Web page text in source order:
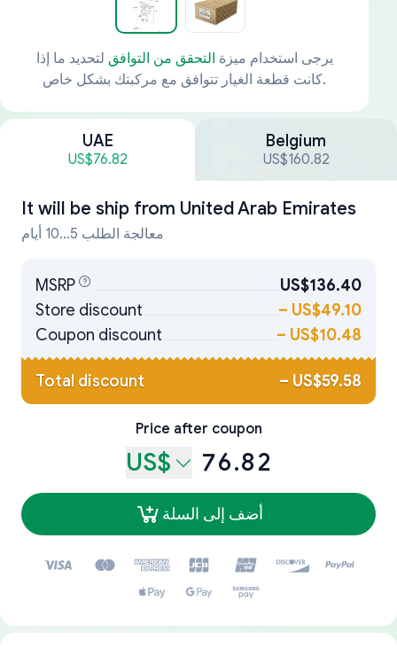
يرجى استخدام ميزة التحقق من التوافق لتحديد ما إذا
كانت قطعة الغيار تتوافق مع مركبتك بشكل خاص.
UAE
US$76.82
Belgium
US$160.82
It will be ship from United Arab Emirates
معالجة الطلب 5...10 أيام
MSRP
US$136.40
Store discount
– US$49.10
Coupon discount
– US$10.48
Total discount – US$59.58
Price after coupon
US$ 76.82
أضف إلى السلة